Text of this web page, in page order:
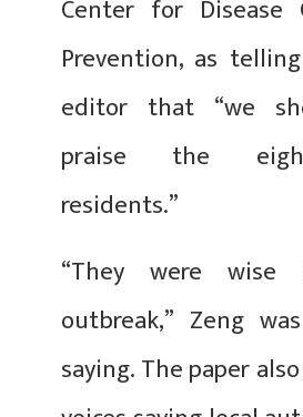
Center for Disease
Prevention, as
editor that “we
praise the
residents.”
“They were wise
outbreak,” Zeng
saying. The paper